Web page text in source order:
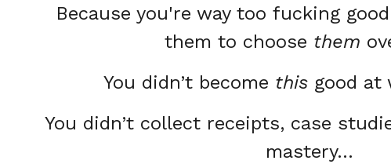
Because you're way too fucking
them to choose them
You didn’t become this good at
You didn’t collect receipts, case
mastery…